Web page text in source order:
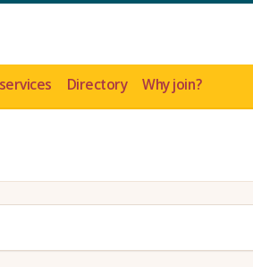
Directory Why join?